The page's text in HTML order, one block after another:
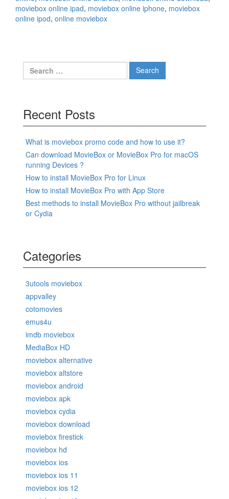
moviebox online ipad, moviebox online iphone, moviebox
online ipod, online moviebox
Search
for:
Recent Posts
What is moviebox promo code and how to use it?
Can download MovieBox or MovieBox Pro for macOS
running Devices ?
How to install MovieBox Pro for Linux
How to install MovieBox Pro with App Store
Best methods to install MovieBox Pro without jailbreak
or Cydia
Categories
3utools moviebox
appvalley
cotomovies
emus4u
imdb moviebox
MediaBox HD
moviebox alternative
moviebox altstore
moviebox android
moviebox apk
moviebox cydia
moviebox download
moviebox firestick
moviebox hd
moviebox ios
moviebox ios 11
moviebox ios 12